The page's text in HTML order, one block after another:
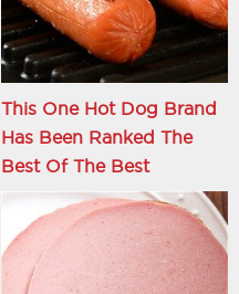
This One Hot Dog Brand
Has Been Ranked The
Best Of The Best